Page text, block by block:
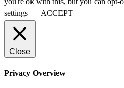
settings
ACCEPT
Close
Privacy Overview